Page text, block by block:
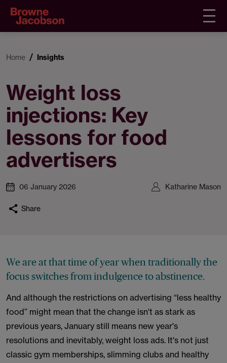
Home Insights
Weight loss
injections: Key
lessons for food
advertisers
06 January 2026 Katharine Mason
Share
We are at that time of year when traditionally the
focus switches from indulgence to abstinence.
And although the restrictions on advertising “less healthy
food” might mean that the change isn't as stark as
previous years, January still means new year's
resolutions and inevitably, weight loss ads. It's not just
classic gym memberships, slimming clubs and healthy